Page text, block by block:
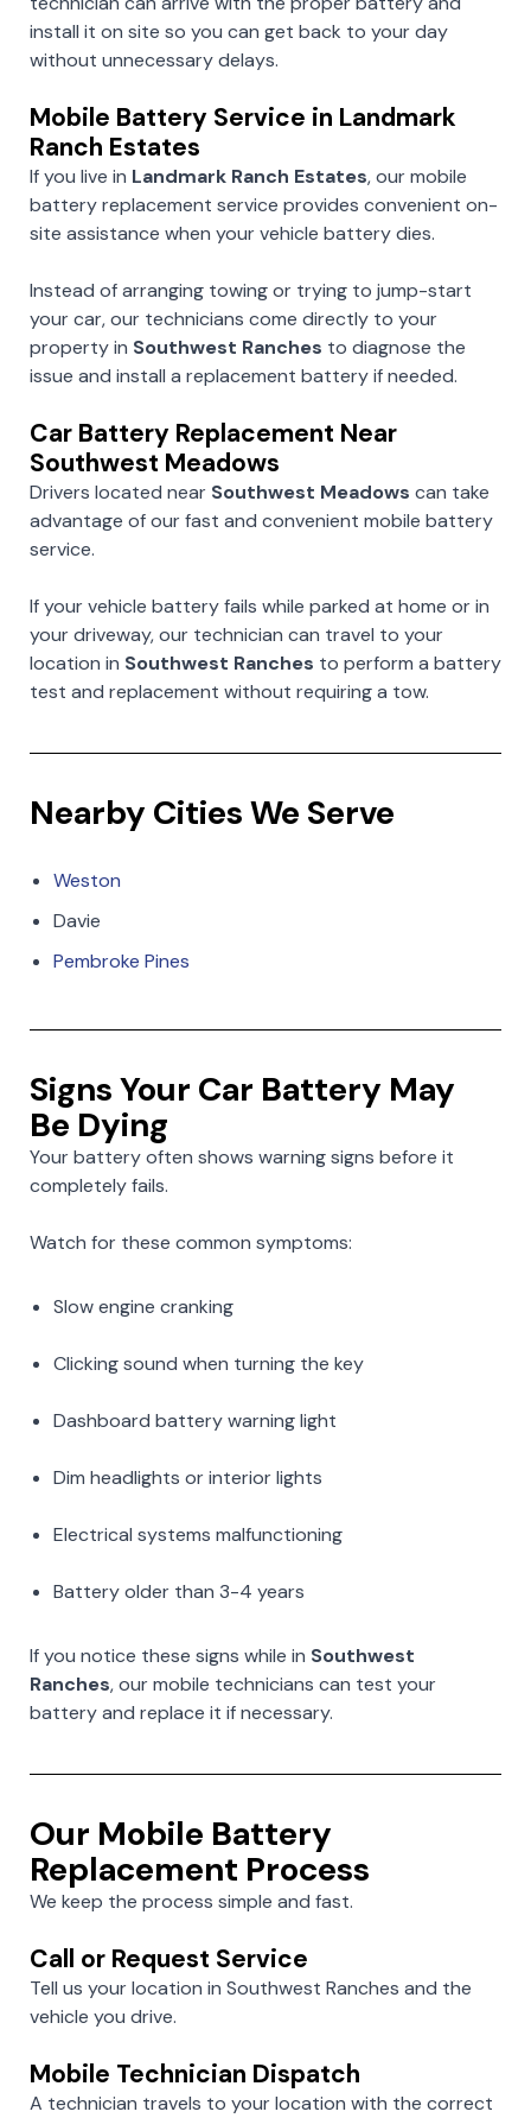
install it on site so you can get back to your day
without unnecessary delays.
Mobile Battery Service in Landmark
Ranch Estates
If you live in Landmark Ranch Estates, our mobile
battery replacement service provides convenient on-
site assistance when your vehicle battery dies.
Instead of arranging towing or trying to jump-start
your car, our technicians come directly to your
property in Southwest Ranches to diagnose the
issue and install a replacement battery if needed.
Car Battery Replacement Near
Southwest Meadows
Drivers located near Southwest Meadows can take
advantage of our fast and convenient mobile battery
service.
If your vehicle battery fails while parked at home or in
your driveway, our technician can travel to your
location in Southwest Ranches to perform a battery
test and replacement without requiring a tow.
Nearby Cities We Serve
Weston
Davie
Pembroke Pines
Signs Your Car Battery May
Be Dying
Your battery often shows warning signs before it
completely fails.
Watch for these common symptoms:
Slow engine cranking
Clicking sound when turning the key
Dashboard battery warning light
Dim headlights or interior lights
Electrical systems malfunctioning
Battery older than 3-4 years
If you notice these signs while in Southwest
Ranches, our mobile technicians can test your
battery and replace it if necessary.
Our Mobile Battery
Replacement Process
We keep the process simple and fast.
Call or Request Service
Tell us your location in Southwest Ranches and the
vehicle you drive.
Mobile Technician Dispatch
A technician travels to your location with the correct